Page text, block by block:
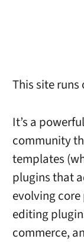
This site runs
It’s a
community
templates
plugins that
evolving
editing
commerce,